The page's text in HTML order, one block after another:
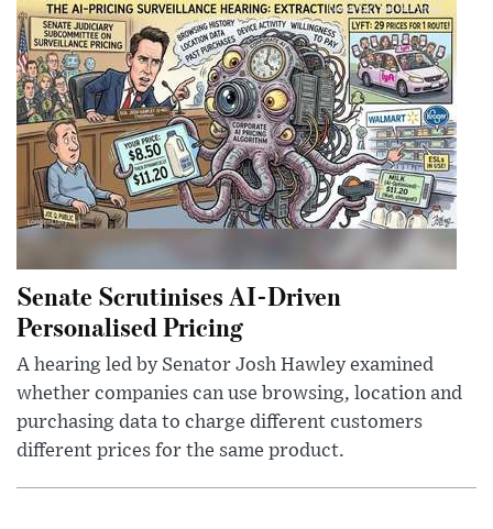
Senate Scrutinises AI-Driven
Personalised Pricing
A hearing led by Senator Josh Hawley examined
whether companies can use browsing, location and
purchasing data to charge different customers
different prices for the same product.